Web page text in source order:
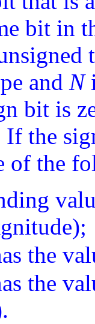
bit in
and N
bit is
the
of the
the
the